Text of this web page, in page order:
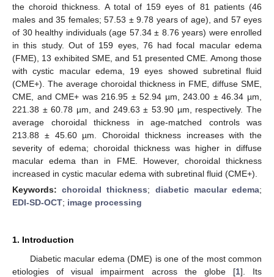
the choroid thickness. A total of 159 eyes of 81 patients (46
males and 35 females; 57.53 ± 9.78 years of age), and 57 eyes
of 30 healthy individuals (age 57.34 ± 8.76 years) were enrolled
in this study. Out of 159 eyes, 76 had focal macular edema
(FME), 13 exhibited SME, and 51 presented CME. Among those
with cystic macular edema, 19 eyes showed subretinal fluid
(CME+). The average choroidal thickness in FME, diffuse SME,
CME, and CME+ was 216.95 ± 52.94 µm, 243.00 ± 46.34 µm,
221.38 ± 60.78 µm, and 249.63 ± 53.90 µm, respectively. The
average choroidal thickness in age-matched controls was
213.88 ± 45.60 µm. Choroidal thickness increases with the
severity of edema; choroidal thickness was higher in diffuse
macular edema than in FME. However, choroidal thickness
increased in cystic macular edema with subretinal fluid (CME+).
Keywords:choroidal thickness; diabetic macular edema;
EDI-SD-OCT; image processing
1. Introduction
Diabetic macular edema (DME) is one of the most common
etiologies of visual impairment across the globe [1]. Its